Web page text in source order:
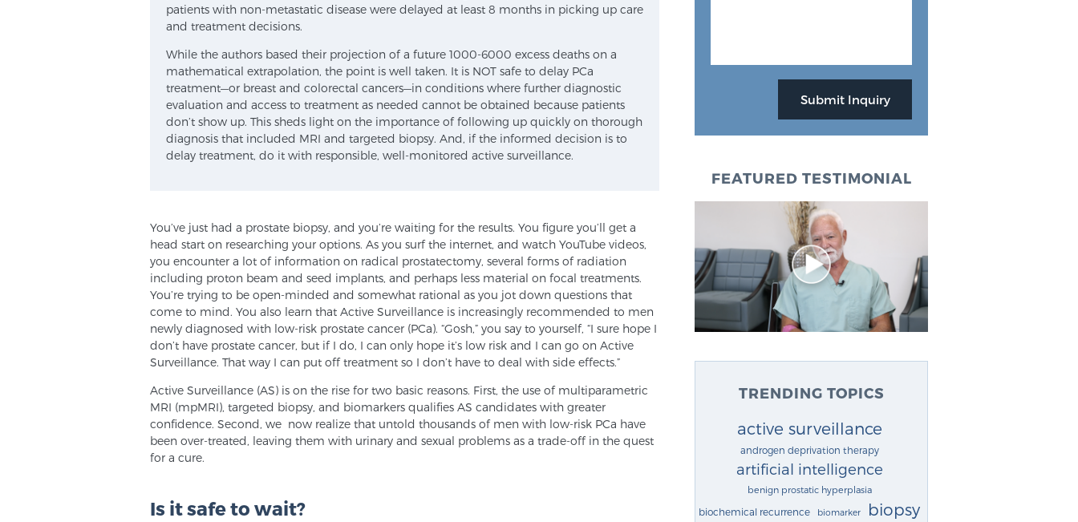
patients with non-metastatic disease were delayed at least 8 months in picking up care
and treatment decisions.
While the authors based their projection of a future 1000-6000 excess deaths on a
mathematical extrapolation, the point is well taken. It is NOT safe to delay PCa
treatment—or breast and colorectal cancers—in conditions where further diagnostic
evaluation and access to treatment as needed cannot be obtained because patients
don’t show up. This sheds light on the importance of following up quickly on thorough
diagnosis that included MRI and targeted biopsy. And, if the informed decision is to
delay treatment, do it with responsible, well-monitored active surveillance.
You’ve just had a prostate biopsy, and you’re waiting for the results. You figure you’ll get a
head start on researching your options. As you surf the internet, and watch YouTube videos,
you encounter a lot of information on radical prostatectomy, several forms of radiation
including proton beam and seed implants, and perhaps less material on focal treatments.
You’re trying to be open-minded and somewhat rational as you jot down questions that
come to mind. You also learn that Active Surveillance is increasingly recommended to men
newly diagnosed with low-risk prostate cancer (PCa). “Gosh,” you say to yourself, “I sure hope I
don’t have prostate cancer, but if I do, I can only hope it’s low risk and I can go on Active
Surveillance. That way I can put off treatment so I don’t have to deal with side effects.”
Active Surveillance (AS) is on the rise for two basic reasons. First, the use of multiparametric
MRI (mpMRI), targeted biopsy, and biomarkers qualifies AS candidates with greater
confidence. Second, we now realize that untold thousands of men with low-risk PCa have
been over-treated, leaving them with urinary and sexual problems as a trade-off in the quest
for a cure.
Is it safe to wait?
FEATURED TESTIMONIAL
TRENDING TOPICS
active surveillance
androgen deprivation therapy
artificial intelligence
benign prostatic hyperplasia
biochemical recurrence biomarker biopsy